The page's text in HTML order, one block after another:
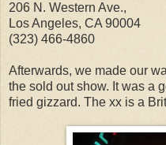
206 N. Western Ave.,
Los Angeles, CA 90004
(323) 466-4860
Afterwards, we made our
the sold out show. It was a
fried gizzard. The xx is a